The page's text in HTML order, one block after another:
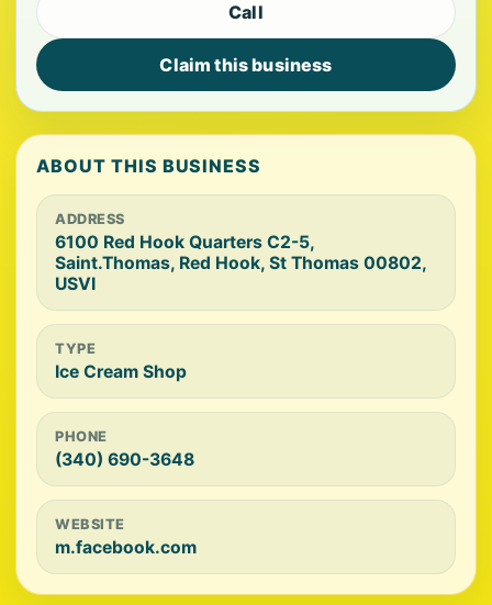
Call
Claim this business
ABOUT THIS BUSINESS
ADDRESS
6100 Red Hook Quarters C2-5,
Saint.Thomas, Red Hook, St Thomas 00802,
USVI
TYPE
Ice Cream Shop
PHONE
(340) 690-3648
WEBSITE
m.facebook.com